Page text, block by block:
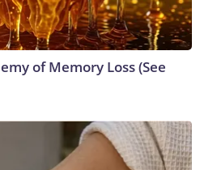
of Memory Loss (See